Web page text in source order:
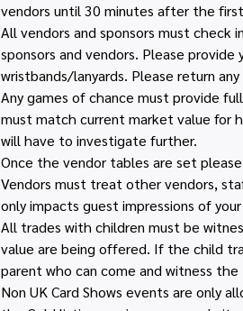
vendors until 30 minutes after the
All vendors and sponsors must
sponsors and vendors. Please
wristbands/lanyards. Please return
Any games of chance must provide
must match current market value for
will have to investigate further.
Once the vendor tables are set
Vendors must treat other vendors,
only impacts guest impressions of
All trades with children must be
value are being offered. If the child
parent who can come and witness the
Non UK Card Shows events are only